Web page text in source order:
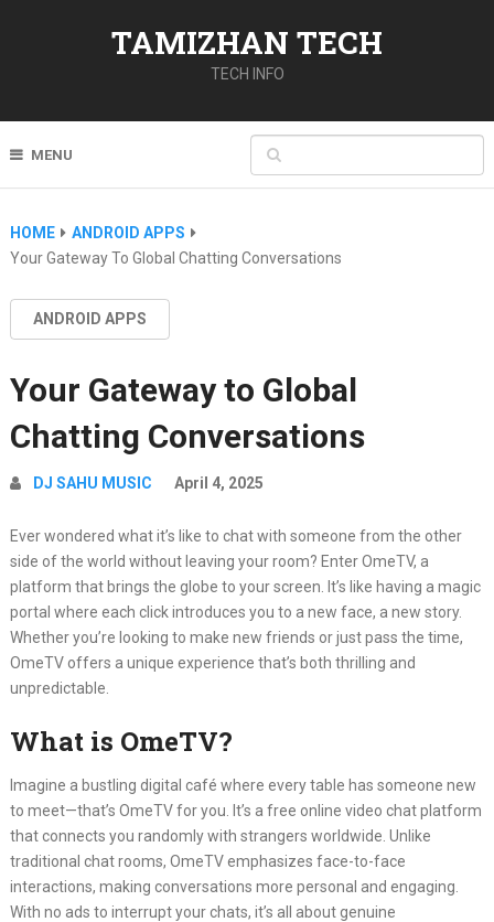
TAMIZHAN TECH
TECH INFO
MENU
HOME
ANDROID APPS
Your Gateway To Global Chatting Conversations
ANDROID APPS
Your Gateway to Global
Chatting Conversations
DJ SAHU MUSIC April 4, 2025
Ever wondered what it’s like to chat with someone from the other
side of the world without leaving your room? Enter OmeTV, a
platform that brings the globe to your screen.
It’s like having a magic
portal where each click introduces you to a new face, a new story.
Whether you’re looking to make new friends or just pass the time,
OmeTV offers a unique experience that’s both thrilling and
unpredictable.
What is OmeTV?
Imagine a bustling digital café where every table has someone new
to meet—that’s OmeTV for you.
It’s a free online video chat platform
that connects you randomly with strangers worldwide. Unlike
traditional chat rooms, OmeTV emphasizes face-to-face
interactions, making conversations more personal and engaging.
With no ads to interrupt your chats, it’s all about genuine